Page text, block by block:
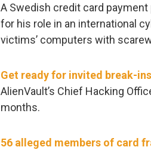
A Swedish credit card
for his role in an international
victims’ computers with
Get ready for invited break-
AlienVault’s Chief Hacking
months.
56 alleged members of card